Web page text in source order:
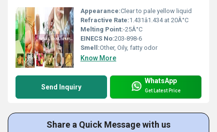
Appearance:Clear to pale yellow liquid
Refractive Rate:1.431â1.434 at 20Â°C
Melting Point:-25Â°C
EINECS No:203-898-6
Smell:Other, Oily, fatty odor
Know More
Send Inquiry
WhatsApp
Get Latest Price
Share a Quick Message with us